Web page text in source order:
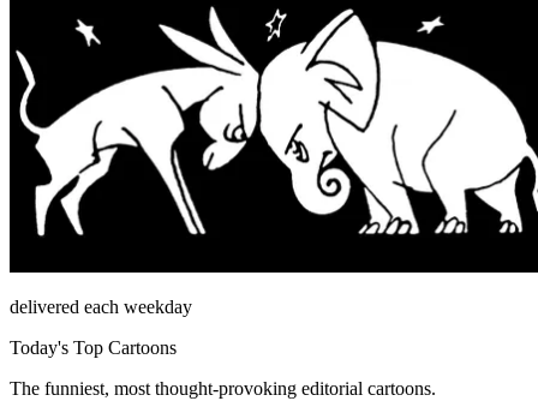
delivered each weekday
Today's Top Cartoons
The funniest, most thought-provoking editorial cartoons.